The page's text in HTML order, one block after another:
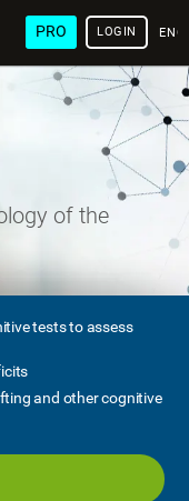
PRO LOGIN
of the
tests to assess
and other cognitive